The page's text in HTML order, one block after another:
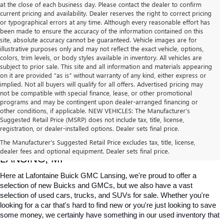
at the close of each business day. Please contact the dealer to confirm
current pricing and availability. Dealer reserves the right to correct pricing
or typographical errors at any time. Although every reasonable effort has
been made to ensure the accuracy of the information contained on this
site, absolute accuracy cannot be guaranteed. Vehicle images are for
illustrative purposes only and may not reflect the exact vehicle, options,
colors, trim levels, or body styles available in inventory. All vehicles are
subject to prior sale. This site and all information and materials appearing
on it are provided “as is” without warranty of any kind, either express or
implied. Not all buyers will qualify for all offers. Advertised pricing may
not be compatible with special finance, lease, or other promotional
programs and may be contingent upon dealer-arranged financing or
other conditions, if applicable. NEW VEHICLES: The Manufacturer’s
Suggested Retail Price (MSRP) does not include tax, title, license,
registration, or dealer-installed options. Dealer sets final price.
The Manufacturer's Suggested Retail Price excludes tax, title, license,
dealer fees and optional equipment. Dealer sets final price.
USED CARS, TRUCKS & SUVS FOR SALE IN
LANSING, MI
Here at Lafontaine Buick GMC Lansing, we're proud to offer a
selection of new Buicks and GMCs, but we also have a vast
selection of used cars, trucks, and SUVs for sale. Whether you're
looking for a car that's hard to find new or you're just looking to save
some money, we certainly have something in our used inventory that